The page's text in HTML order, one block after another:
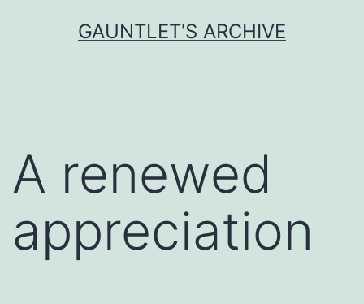
GAUNTLET'S ARCHIVE
A renewed
appreciation